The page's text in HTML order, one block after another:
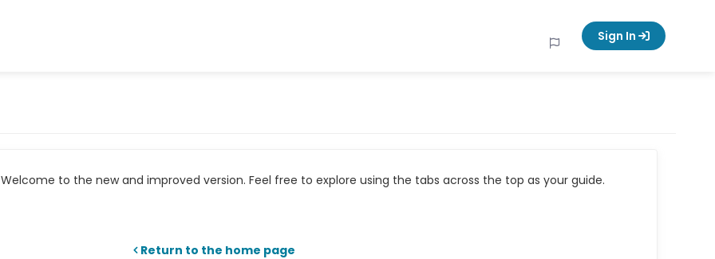
Sign In
to the new and improved version. Feel free to explore using the tabs across the top as your guide.
Return to the home page